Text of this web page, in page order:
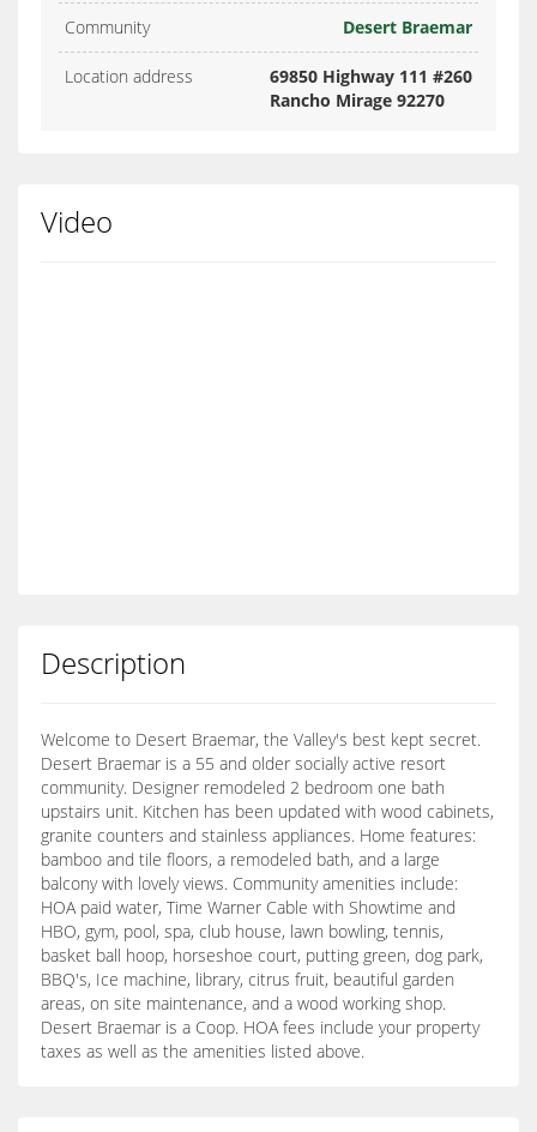
Community Desert Braemar
Location address
69850 Highway 111 #260
Rancho Mirage 92270
Video
Description
Welcome to Desert Braemar, the Valley's best kept secret.
Desert Braemar is a 55 and older socially active resort
community. Designer remodeled 2 bedroom one bath
upstairs unit. Kitchen has been updated with wood cabinets,
granite counters and stainless appliances. Home features:
bamboo and tile floors, a remodeled bath, and a large
balcony with lovely views. Community amenities include:
HOA paid water, Time Warner Cable with Showtime and
HBO, gym, pool, spa, club house, lawn bowling, tennis,
basket ball hoop, horseshoe court, putting green, dog park,
BBQ's, Ice machine, library, citrus fruit, beautiful garden
areas, on site maintenance, and a wood working shop.
Desert Braemar is a Coop. HOA fees include your property
taxes as well as the amenities listed above.